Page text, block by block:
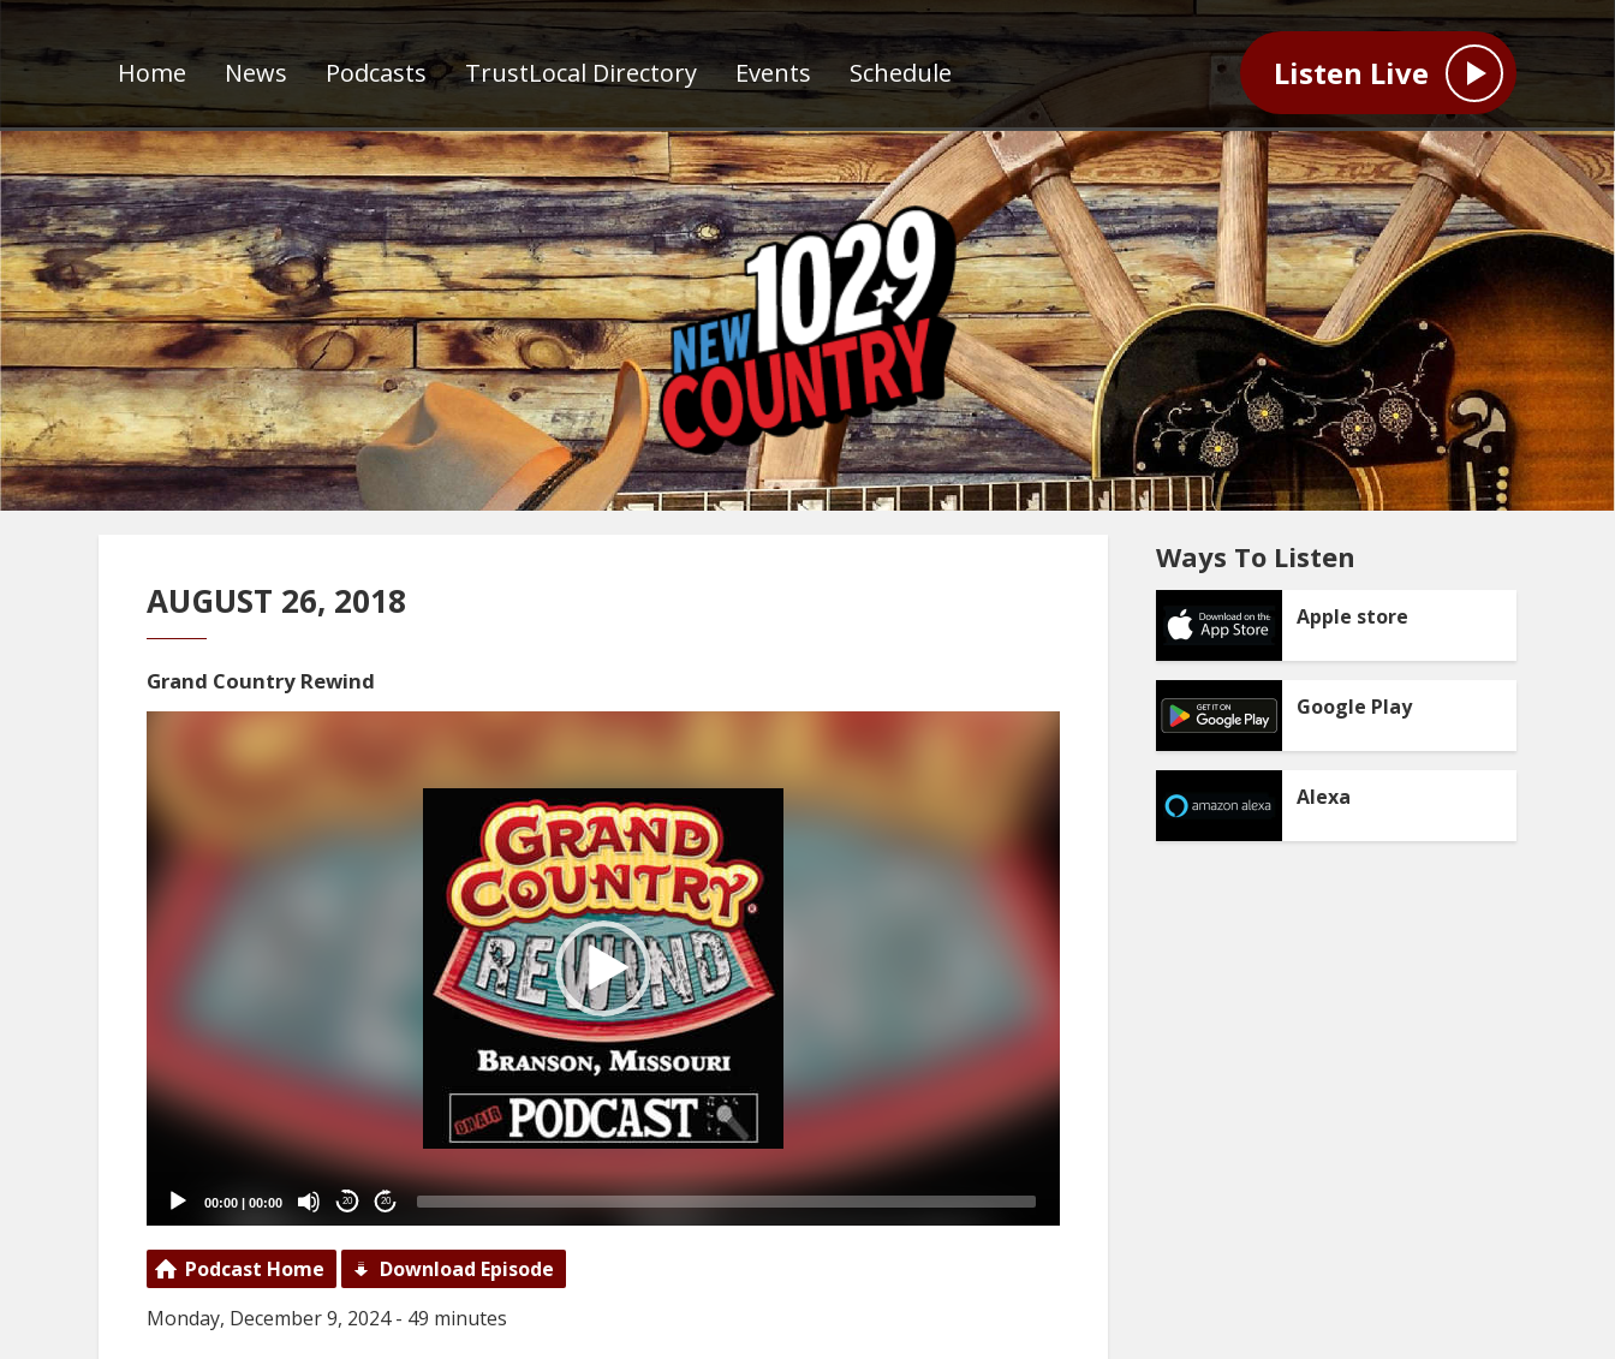
Home News Podcasts TrustLocal Directory Events Schedule Listen Live
AUGUST 26, 2018
Grand Country Rewind
00:00 | 00:00 20 20
Podcast Home
Download Episode
Monday, December 9, 2024 - 49 minutes
Ways To Listen
Apple store
Google Play
Alexa